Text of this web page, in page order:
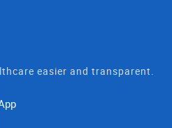
easier and transparent.